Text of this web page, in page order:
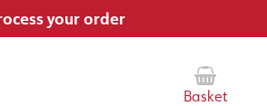
your order
Basket